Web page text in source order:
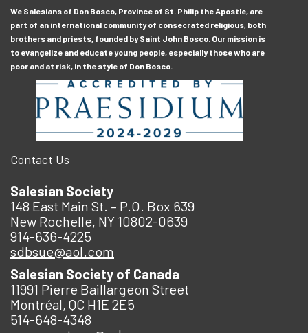
We Salesians of Don Bosco, Province of St. Philip the Apostle, are
part of an international community of consecrated religious, both
brothers and priests, founded by Saint John Bosco. Our mission is
to evangelize and educate young people, especially those who are
poor and at risk, in the style of Don Bosco.
Contact Us
Salesian Society
148 East Main St. – P.O. Box 639
New Rochelle, NY 10802-0639
914-636-4225
sdbsue@aol.com
Salesian Society of Canada
11991 Pierre Baillargeon Street
Montréal, QC H1E 2E5
514-648-4348